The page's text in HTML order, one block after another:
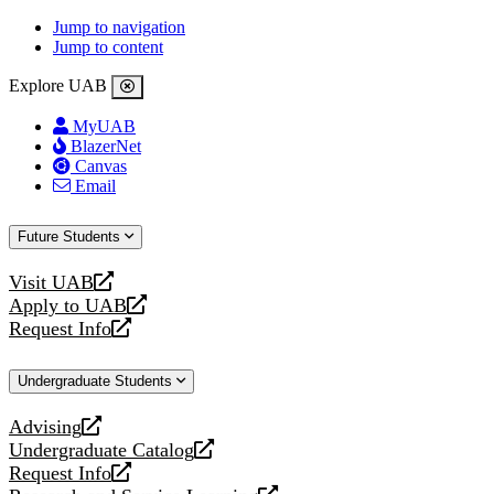
Jump to navigation
Jump to content
Explore UAB
MyUAB
BlazerNet
Canvas
Email
Future Students
Visit UAB
opens
a
new
Apply to UAB
opens
a
website
Request Info
opens
new
Undergraduate Students
Advising
opens
a
new
Undergraduate Catalog
opens
a
Request Info
opens